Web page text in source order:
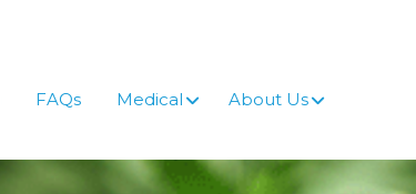
FAQs Medical About Us